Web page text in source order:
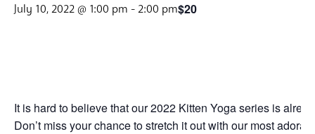
July 10, 2022 @ 1:00 pm -2:00 pm$20
It is hard to believe that our 2022 Kitten Yoga series is
Don’t miss your chance to stretch it out with our most